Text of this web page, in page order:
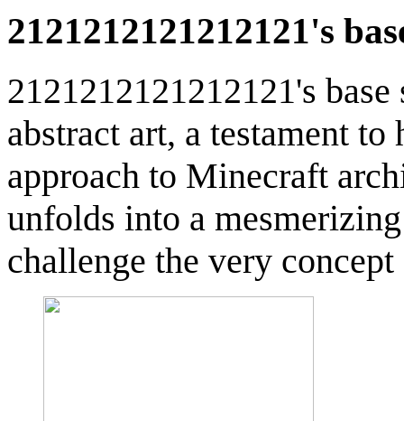
2121212121212121's
2121212121212121's
abstract art, a testament
approach to Minecraft
unfolds into a
challenge the very